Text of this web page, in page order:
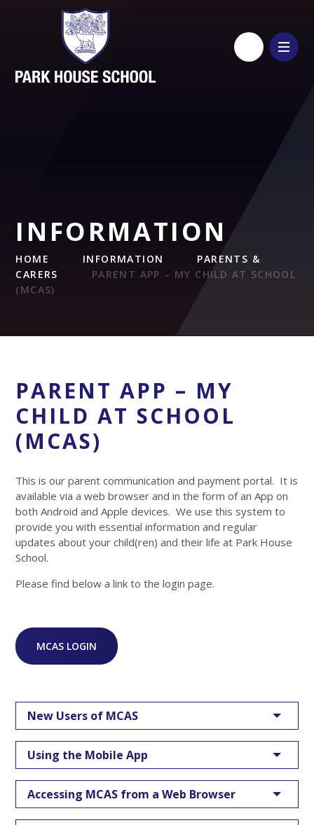
Skip to content ↓
INFORMATION
HOME INFORMATION
PARENTS &
CARERS
PARENT APP – MY CHILD AT SCHOOL
(MCAS)
PARENT APP – MY
CHILD AT SCHOOL
(MCAS)
This is our parent communication and payment portal. It is
available via a web browser and in the form of an App on
both Android and Apple devices. We use this system to
provide you with essential information and regular
updates about your child(ren) and their life at Park House
School.
Please find below a link to the login page.
MCAS LOGIN
New Users of MCAS
Using the Mobile App
Accessing MCAS from a Web Browser